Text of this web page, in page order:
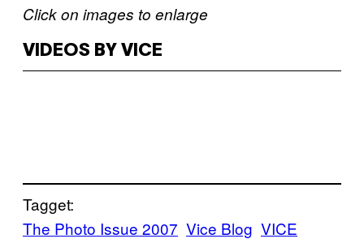
Click on images to enlarge
VIDEOS BY VICE
Tagget:
The Photo Issue 2007 Vice Blog VICE